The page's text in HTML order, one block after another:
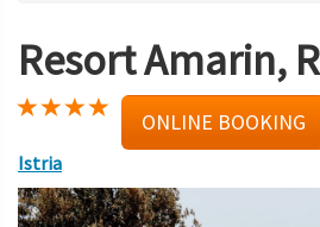
Resort Amarin,
ONLINE BOOKING
Istria